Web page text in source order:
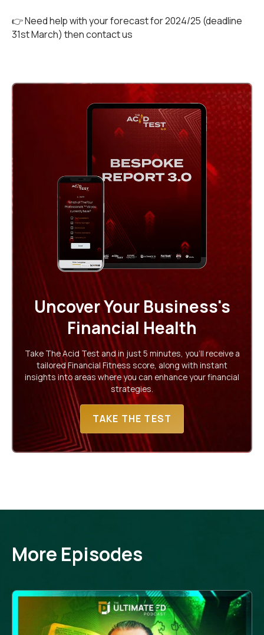
👉 Need help with your forecast for 2024/25 (deadline
31st March) thencontact us
Uncover Your Business's
Financial Health
Take The Acid Test and in just 5 minutes, you'll receive a
tailored Financial Fitness score, along with instant
insights into areas where you can enhance your financial
strategies.
TAKE THE TEST
More Episodes